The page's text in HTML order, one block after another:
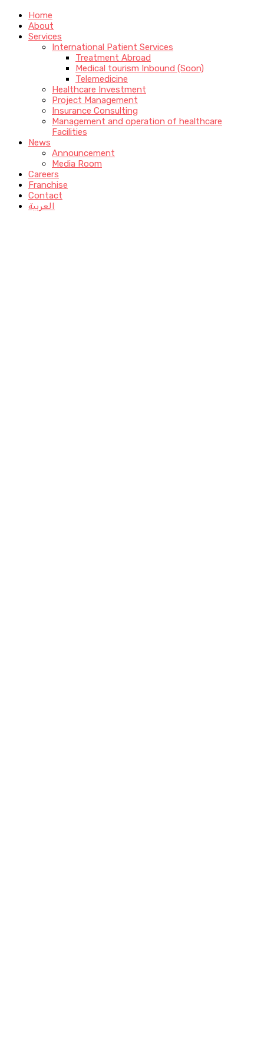
Home
About
Services
International Patient Services
Treatment Abroad
Medical tourism Inbound (Soon)
Telemedicine
Healthcare Investment
Project Management
Insurance Consulting
Management and operation of healthcare
Facilities
News
Announcement
Media Room
Careers
Franchise
Contact
العربية